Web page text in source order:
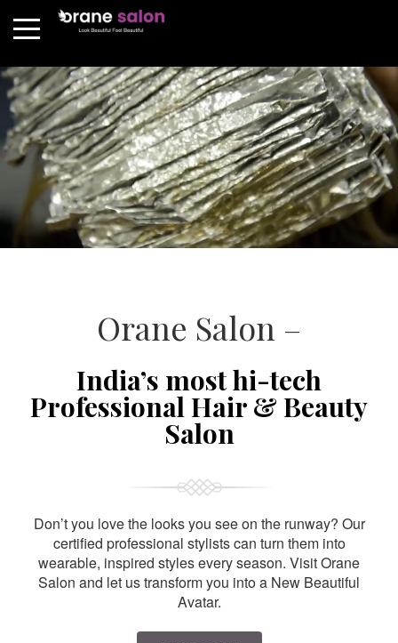
Orane Salon –
India’s most hi-tech
Professional Hair & Beauty
Salon
Don’t you love the looks you see on the runway? Our
certified professional stylists can turn them into
wearable, inspired styles every season. Visit Orane
Salon and let us transform you into a New Beautiful
Avatar.